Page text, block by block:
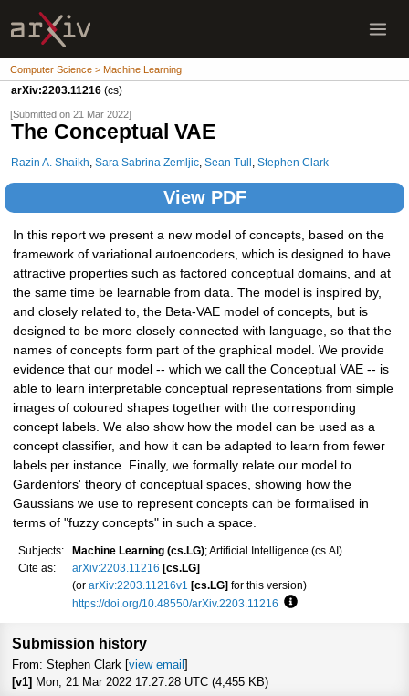
Computer Science > Machine Learning
arXiv:2203.11216 (cs)
[Submitted on 21 Mar 2022]
The Conceptual VAE
Razin A. Shaikh Sara Sabrina Zemljic, Sean Tull Stephen Clark
View PDF
In this report we present a new model of concepts, based on the
framework of variational autoencoders, which is designed to have
attractive properties such as factored conceptual domains, and at
the same time be learnable from data. The model is inspired by,
and closely related to, the Beta-VAE model of concepts, but is
designed to be more closely connected with language, so that the
names of concepts form part of the graphical model. We provide
evidence that our model -- which we call the Conceptual VAE -- is
able to learn interpretable conceptual representations from simple
images of coloured shapes together with the corresponding
concept labels. We also show how the model can be used as a
concept classifier, and how it can be adapted to learn from fewer
labels per instance. Finally, we formally relate our model to
Gardenfors' theory of conceptual spaces, showing how the
Gaussians we use to represent concepts can be formalised in
terms of "fuzzy concepts" in such a space.
Subjects: Machine Learning (cs.LG); Artificial Intelligence (cs.AI)
Cite as:
arXiv:2203.11216 [cs.LG]
(orarXiv:2203.11216v1 [cs.LG] for this version)
https://doi.org/10.48550/arXiv.2203.11216
Submission history
From: Stephen Clark [view email]
[v1]Mon, 21 Mar 2022 17:27:28 UTC (4,455 KB)